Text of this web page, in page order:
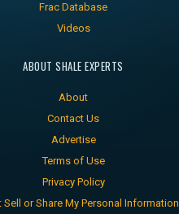
Frac Database
Videos
ABOUT SHALE EXPERTS
About
Contact Us
Advertise
Terms of Use
Privacy Policy
Sell or Share My Personal Information